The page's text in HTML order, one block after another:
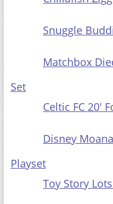
Chillafish Ziggi
Buddies Dottie Dog
Matchbox Diecast
Football Table
Disney Moana 2
Story Lotso